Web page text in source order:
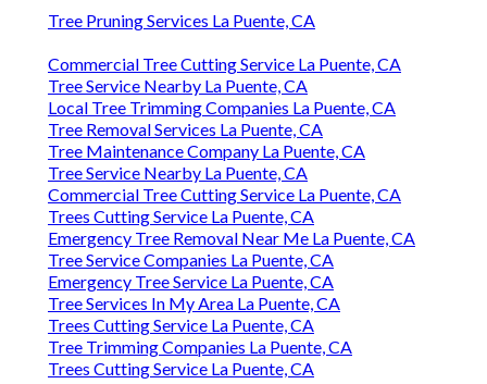
Tree Pruning Services La Puente, CA
Commercial Tree Cutting Service La Puente, CA
Tree Service Nearby La Puente, CA
Local Tree Trimming Companies La Puente, CA
Tree Removal Services La Puente, CA
Tree Maintenance Company La Puente, CA
Tree Service Nearby La Puente, CA
Commercial Tree Cutting Service La Puente, CA
Trees Cutting Service La Puente, CA
Emergency Tree Removal Near Me La Puente, CA
Tree Service Companies La Puente, CA
Emergency Tree Service La Puente, CA
Tree Services In My Area La Puente, CA
Trees Cutting Service La Puente, CA
Tree Trimming Companies La Puente, CA
Trees Cutting Service La Puente, CA